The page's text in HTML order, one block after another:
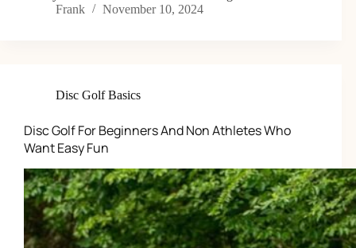
Frank
November 10, 2024
Disc Golf Basics
Disc Golf For Beginners And Non Athletes Who
Want Easy Fun